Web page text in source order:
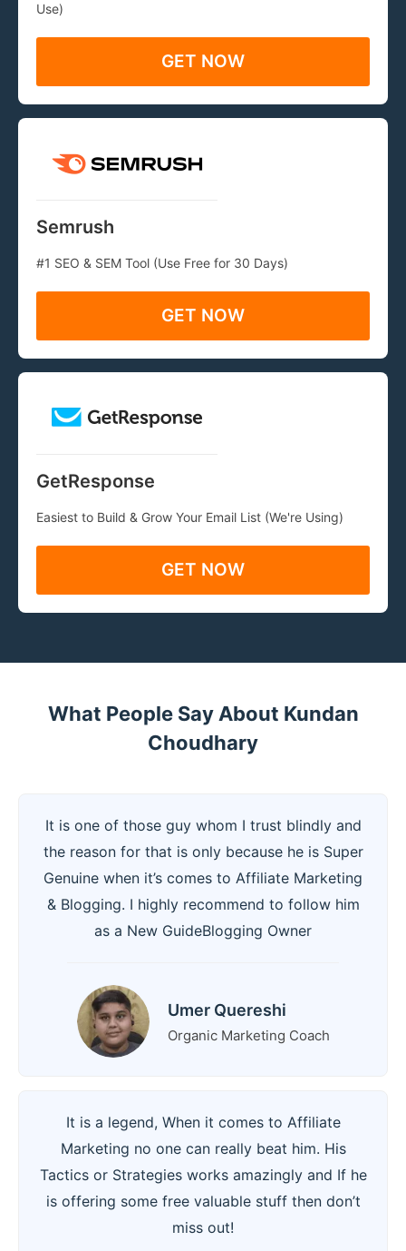
Use)
GET NOW
Semrush
#1 SEO & SEM Tool (Use Free for 30 Days)
GET NOW
GetResponse
Easiest to Build & Grow Your Email List (We're Using)
GET NOW
What People Say About Kundan
Choudhary
It is one of those guy whom I trust blindly and
the reason for that is only because he is Super
Genuine when it’s comes to Affiliate Marketing
& Blogging. I highly recommend to follow him
as a New GuideBlogging Owner
Umer Quereshi
Organic Marketing Coach
It is a legend, When it comes to Affiliate
Marketing no one can really beat him. His
Tactics or Strategies works amazingly and If he
is offering some free valuable stuff then don’t
miss out!